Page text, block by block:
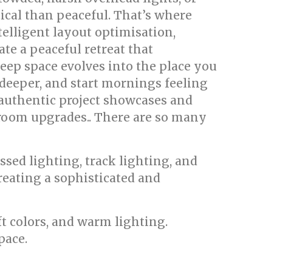
than peaceful. That’s where
layout optimisation,
a peaceful retreat that
space evolves into the place you
and start mornings feeling
project showcases and
upgrades.. There are so many
lighting, track lighting, and
a sophisticated and
colors, and warm lighting.